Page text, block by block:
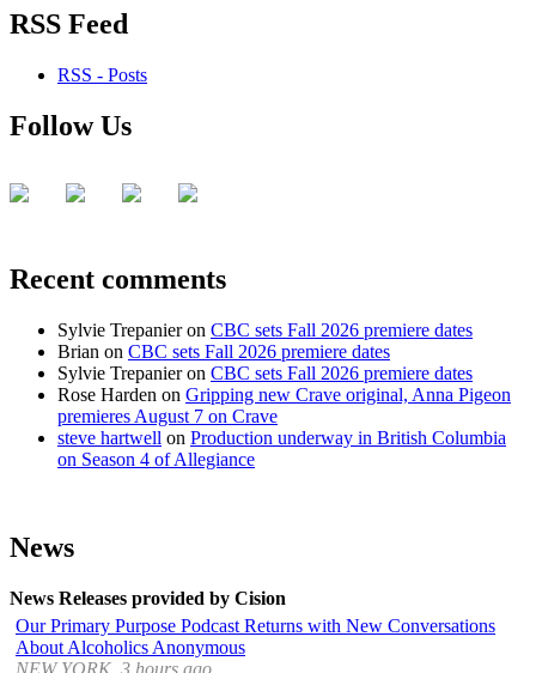
RSS Feed
RSS - Posts
Follow Us
Recent comments
Sylvie Trepanieron CBC sets Fall 2026 premiere dates
Brian on CBC sets Fall 2026 premiere dates
Sylvie Trepanieron CBC sets Fall 2026 premiere dates
Rose Harden on Gripping new Crave original, Anna Pigeon
premieres August 7 on Crave
steve hartwell on Production underway in British Columbia
on Season 4 of Allegiance
News
News Releases provided by Cision
Our Primary Purpose Podcast Returns with New Conversations
About Alcoholics Anonymous